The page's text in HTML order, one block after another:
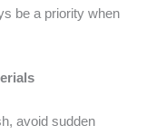
be a priority when
avoid sudden